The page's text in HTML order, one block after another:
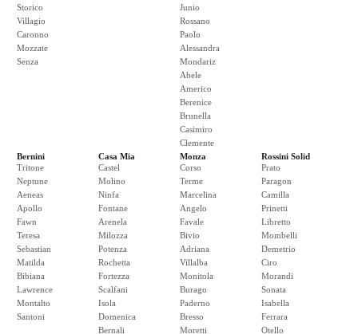
Storico
Villagio
Caronno
Mozzate
Senza
Junio
Rossano
Paolo
Alessandra
Mondariz
Abele
Americo
Berenice
Brunella
Casimiro
Clemente
Bernini
Tritone
Neptune
Aeneas
Apollo
Fawn
Teresa
Sebastian
Matilda
Bibiana
Lawrence
Montalto
Santoni
Casa Mia
Castel
Molino
Ninfa
Fontane
Arenela
Milozza
Potenza
Rochetta
Fortezza
Scalfani
Isola
Domenica
Bernali
Monza
Corso
Terme
Marcelina
Angelo
Favale
Bivio
Adriana
Villalba
Monitola
Burago
Paderno
Bresso
Moretti
Rossini Solid
Prato
Paragon
Camilla
Prinetti
Libretto
Mombelli
Demetrio
Ciro
Morandi
Sonata
Isabella
Ferrara
Otello